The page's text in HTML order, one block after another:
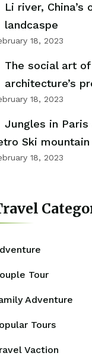
Li river, China’s
landcaspe
18, 2023
The social art
architecture’s
18, 2023
Jungles in Paris
Ski mountain
18, 2023
Tour
Adventure
Tours
Vaction